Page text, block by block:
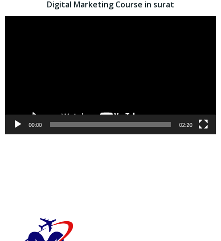
Digital Marketing Course in surat
00:00 02:20